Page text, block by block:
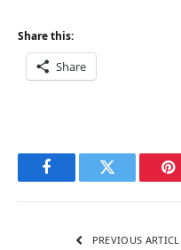
Share this:
Share
FacebookTwitter
PREVIOUS